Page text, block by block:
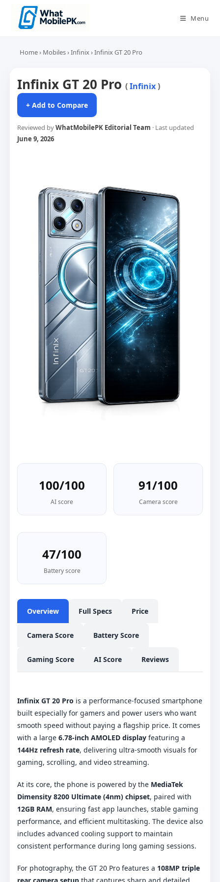
content
Menu
Home› Mobiles›Infinix›Infinix GT 20 Pro
Infinix GT 20 Pro (Infinix)
+ Add to Compare
Reviewed byWhatMobilePK Editorial Team · Last updated
June 9, 2026
100/100
AI score
91/100
Camera score
47/100
Battery score
Overview Full Specs Price
Camera Score Battery Score
Gaming Score AI Score Reviews
Infinix GT 20 Pro is a performance-focused smartphone
built especially for gamers and power users who want
smooth speed without paying a flagship price. It comes
with a large 6.78-inch AMOLED display featuring a
144Hz refresh rate, delivering ultra-smooth visuals for
gaming, scrolling, and video streaming.
At its core, the phone is powered by the MediaTek
Dimensity 8200 Ultimate (4nm) chipset, paired with
12GB RAM, ensuring fast app launches, stable gaming
performance, and efficient multitasking. The device also
includes advanced cooling support to maintain
consistent performance during long gaming sessions.
For photography, the GT 20 Pro features a 108MP triple